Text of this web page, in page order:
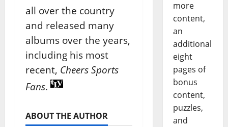
all over the country
and released many
albums over the years,
including his most
recent, Cheers Sports
Fans.
ABOUT THE AUTHOR
more
content,
an
additional
eight
pages of
bonus
content,
puzzles,
and